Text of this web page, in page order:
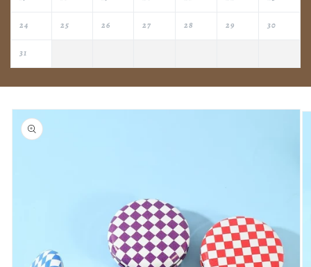
24 25 26 27 28 29 30
31
Skip to
product
information